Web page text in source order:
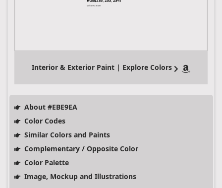
Interior & Exterior Paint | Explore Colors
About #EBE9EA
Color Codes
Similar Colors and Paints
Complementary / Opposite Color
Color Palette
Image, Mockup and Illustrations